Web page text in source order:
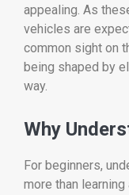
appealing. As
vehicles are
common sight on
being shaped by
way.
Why
For beginners,
more than learning